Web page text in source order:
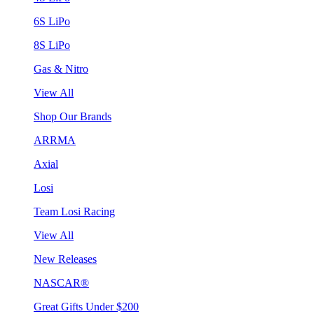
6S LiPo
8S LiPo
Gas & Nitro
View All
Shop Our Brands
ARRMA
Axial
Losi
Team Losi Racing
View All
New Releases
NASCAR®
Great Gifts Under $200